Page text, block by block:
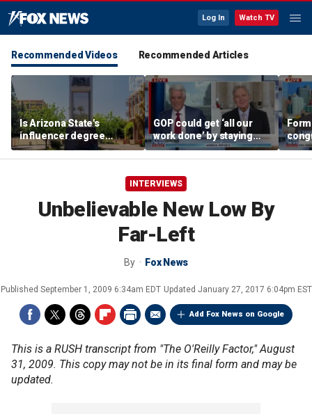
Log In Watch TV
Recommended Videos Recommended Articles
Is Arizona State's
influencer degree
pandering to Gen Z?
GOP could get ‘all our
work done’ by staying
through next week: Sen
Kennedy
Tea
INTERVIEWS
Unbelievable New Low By
Far-Left
By Fox News
Published September 1, 2009 6:34am EDT Updated January 27, 2017 6:04pm EST
Add Fox News on Google
This is a RUSH transcript from "The O'Reilly Factor," August
31, 2009. This copy may not be in its final form and may be
updated.